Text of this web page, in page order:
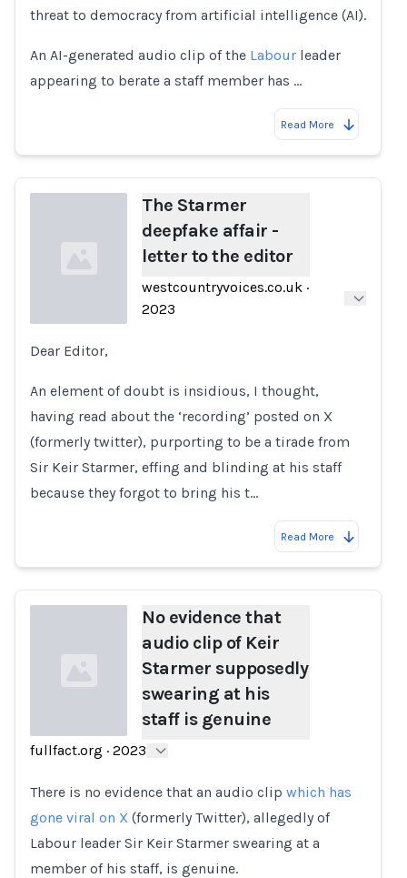
threat to democracy from artificial intelligence (AI).
An AI-generated audio clip of the Labour leader
appearing to berate a staff member has …
Read More
The Starmer
deepfake affair -
letter to the editor
westcountryvoices.co.uk ·
2023
Dear Editor,
An element of doubt is insidious, I thought,
having read about the ‘recording’ posted on X
(formerly twitter), purporting to be a tirade from
Sir Keir Starmer, effing and blinding at his staff
because they forgot to bring his t…
Read More
No evidence that
audio clip of Keir
Starmer supposedly
swearing at his
staff is genuine
fullfact.org · 2023
There is no evidence that an audio clip which has
gone viral on X (formerly Twitter), allegedly of
Labour leader Sir Keir Starmer swearing at a
member of his staff, is genuine.